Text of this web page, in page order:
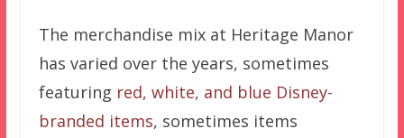
The merchandise mix at Heritage Manor
has varied over the years, sometimes
featuring red, white, and blue Disney-
branded items, sometimes items